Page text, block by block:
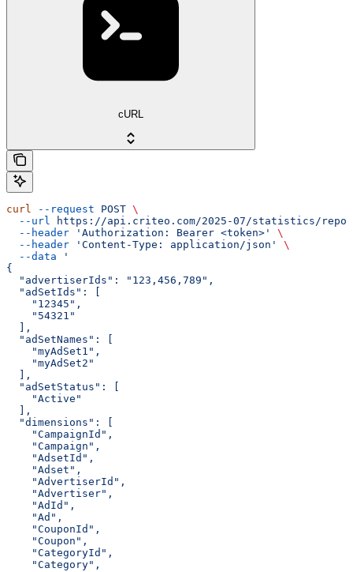
cURL
curl --request POST \
  --url
https://api.criteo.com/2025-07/statistics/
  --header
'Authorization: Bearer <token>'
\
  --header
'Content-Type: application/json'
\
  --data
'
{
  "advertiserIds": "123,456,789",
  "adSetIds": [
    "12345",
    "54321"
  ],
  "adSetNames": [
    "myAdSet1",
    "myAdSet2"
  ],
  "adSetStatus": [
    "Active"
  ],
  "dimensions": [
    "CampaignId",
    "Campaign",
    "AdsetId",
    "Adset",
    "AdvertiserId",
    "Advertiser",
    "AdId",
    "Ad",
    "CouponId",
    "Coupon",
    "CategoryId",
    "Category",